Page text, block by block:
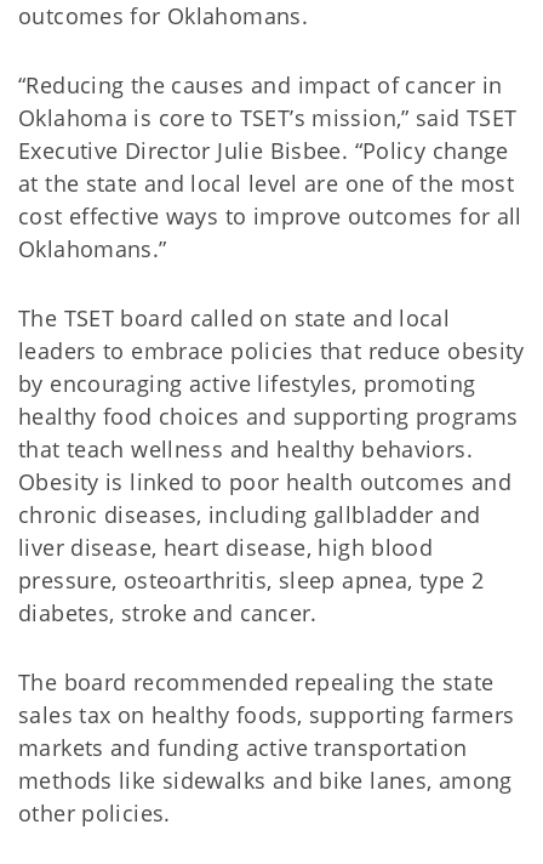
outcomes for Oklahomans.
“Reducing the causes and impact of cancer in
Oklahoma is core to TSET’s mission,” said TSET
Executive Director Julie Bisbee. “Policy change
at the state and local level are one of the most
cost effective ways to improve outcomes for all
Oklahomans.”
The TSET board called on state and local
leaders to embrace policies that reduce obesity
by encouraging active lifestyles, promoting
healthy food choices and supporting programs
that teach wellness and healthy behaviors.
Obesity is linked to poor health outcomes and
chronic diseases, including gallbladder and
liver disease, heart disease, high blood
pressure, osteoarthritis, sleep apnea, type 2
diabetes, stroke and cancer.
The board recommended repealing the state
sales tax on healthy foods, supporting farmers
markets and funding active transportation
methods like sidewalks and bike lanes, among
other policies.